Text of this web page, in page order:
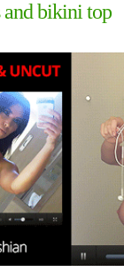
and bikini top